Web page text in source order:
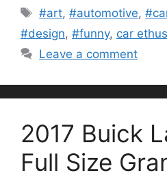
Tags
#art,#automotive,
#design, #funny, car
Leave a comment
2017 Buick
Full Size